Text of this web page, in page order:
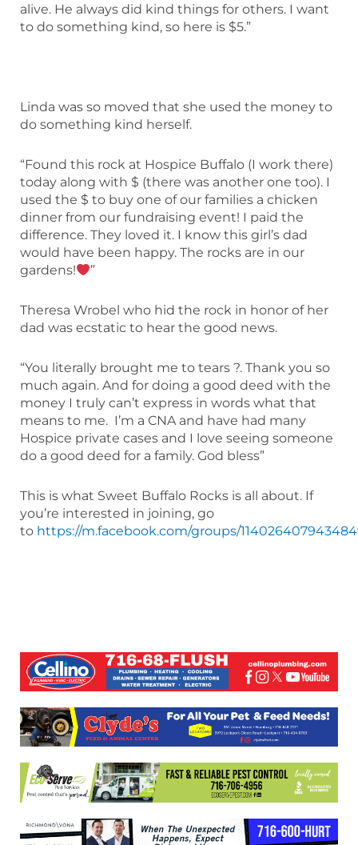
alive. He always did kind things for others. I want
to do something kind, so here is $5.”
Linda was so moved that she used the money to
do something kind herself.
“Found this rock at Hospice Buffalo (I work there)
today along with $ (there was another one too). I
used the $ to buy one of our families a chicken
dinner from our fundraising event! I paid the
difference. They loved it. I know this girl’s dad
would have been happy. The rocks are in our
gardens!
”
Theresa Wrobel who hid the rock in honor of her
dad was ecstatic to hear the good news.
“You literally brought me to tears ?. Thank you so
much again. And for doing a good deed with the
money I truly can’t express in words what that
means to me. I’m a CNA and have had many
Hospice private cases and I love seeing someone
do a good deed for a family. God bless”
This is what Sweet Buffalo Rocks is all about. If
you’re interested in joining, go
to https://m.facebook.com/groups/